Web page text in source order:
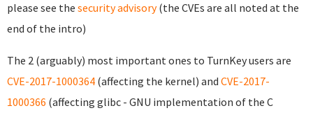
please see the security advisory(the CVEs are all noted at the
end of the intro)
The 2 (arguably) most important ones to TurnKey users are
CVE-2017-1000364 (affecting the kernel) and CVE-2017-
1000366 (affecting glibc - GNU implementation of the C